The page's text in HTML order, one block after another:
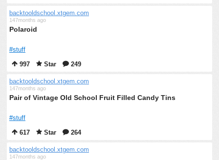
backtooldschool.xtgem.com
147months ago
Polaroid
#stuff
997
Star 249
backtooldschool.xtgem.com
147months ago
Pair of Vintage Old School Fruit Filled Candy Tins
#stuff
617
Star 264
backtooldschool.xtgem.com
147months ago